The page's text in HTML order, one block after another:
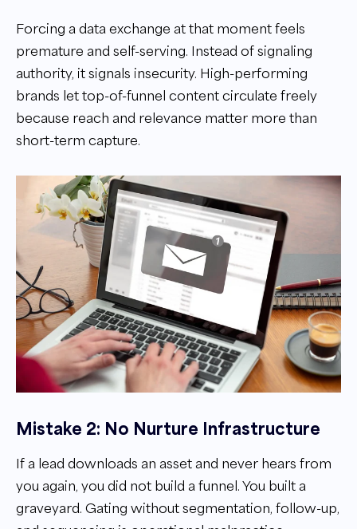
Forcing a data exchange at that moment feels
premature and self-serving. Instead of signaling
authority, it signals insecurity. High-performing
brands let top-of-funnel content circulate freely
because reach and relevance matter more than
short-term capture.
Mistake 2: No Nurture Infrastructure
If a lead downloads an asset and never hears from
you again, you did not build a funnel. You built a
graveyard. Gating without segmentation, follow-up,